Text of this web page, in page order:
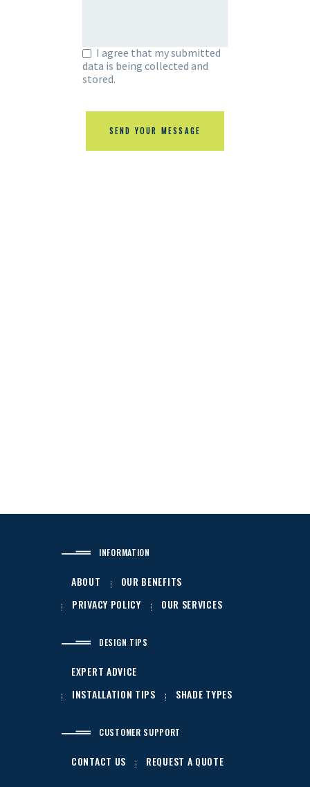
I agree that my submitted
data is being collected and
stored.
INFORMATION
ABOUT
OUR BENEFITS
PRIVACY POLICY
OUR SERVICES
DESIGN TIPS
EXPERT ADVICE
INSTALLATION TIPS
SHADE TYPES
CUSTOMER SUPPORT
CONTACT US REQUEST A QUOTE